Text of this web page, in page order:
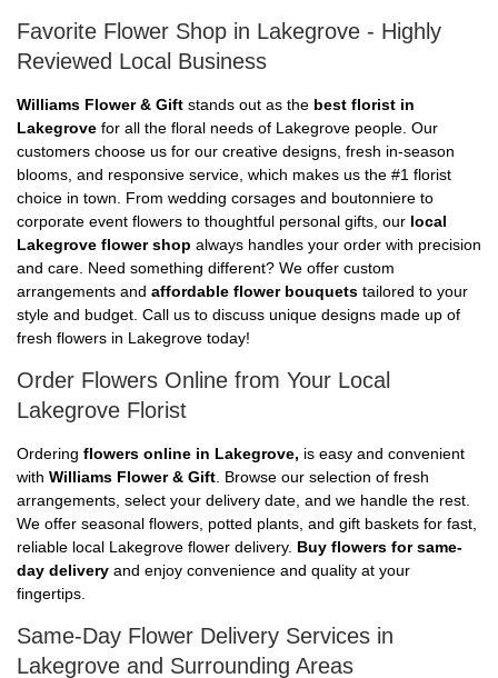
Favorite Flower Shop in Lakegrove - Highly
Reviewed Local Business
Williams Flower & Gift stands out as the best florist in
Lakegrove for all the floral needs of Lakegrove people. Our
customers choose us for our creative designs, fresh in-season
blooms, and responsive service, which makes us the #1 florist
choice in town. From wedding corsages and boutonniere to
corporate event flowers to thoughtful personal gifts, our local
Lakegrove flower shop always handles your order with precision
and care. Need something different? We offer custom
arrangements and affordable flower bouquets tailored to your
style and budget. Call us to discuss unique designs made up of
fresh flowers in Lakegrove today!
Order Flowers Online from Your Local
Lakegrove Florist
Ordering flowers online in Lakegrove, is easy and convenient
with Williams Flower & Gift. Browse our selection of fresh
arrangements, select your delivery date, and we handle the rest.
We offer seasonal flowers, potted plants, and gift baskets for fast,
reliable local Lakegrove flower delivery. Buy flowers for same-
day delivery and enjoy convenience and quality at your
fingertips.
Same-Day Flower Delivery Services in
Lakegrove and Surrounding Areas